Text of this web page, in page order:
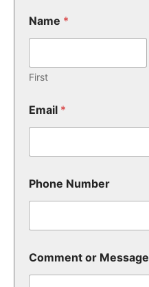
Name *
First
Email *
Phone Number
Comment or Message